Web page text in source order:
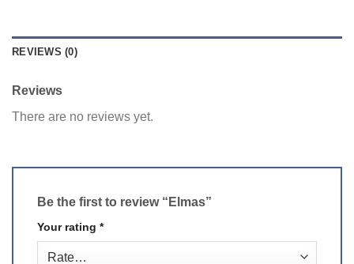
REVIEWS (0)
Reviews
There are no reviews yet.
Be the first to review “Elmas”
Your rating *